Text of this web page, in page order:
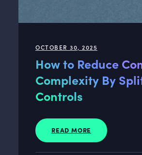
OCTOBER 30, 2025
How to Reduce
Complexity By
Controls
READ MORE